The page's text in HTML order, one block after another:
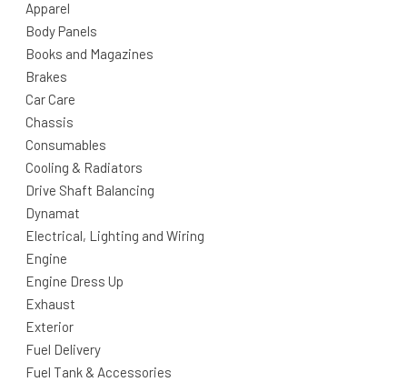
Apparel
Body Panels
Books and Magazines
Brakes
Car Care
Chassis
Consumables
Cooling & Radiators
Drive Shaft Balancing
Dynamat
Electrical, Lighting and Wiring
Engine
Engine Dress Up
Exhaust
Exterior
Fuel Delivery
Fuel Tank & Accessories